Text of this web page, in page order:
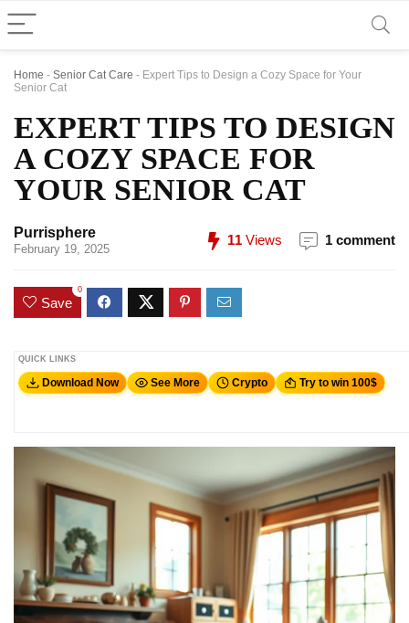
Home - Senior Cat Care - Expert Tips to Design a Cozy Space for Your
Senior Cat
EXPERT TIPS TO DESIGN
A COZY SPACE FOR
YOUR SENIOR CAT
Purrisphere
February 19, 2025
11 Views 1 comment
Save
0
QUICK LINKS
Download Now See More Crypto Try to win 100$